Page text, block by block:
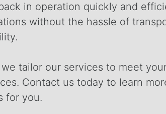
in operation quickly and
without the hassle of
tailor our services to meet
Contact us today to learn
for you.